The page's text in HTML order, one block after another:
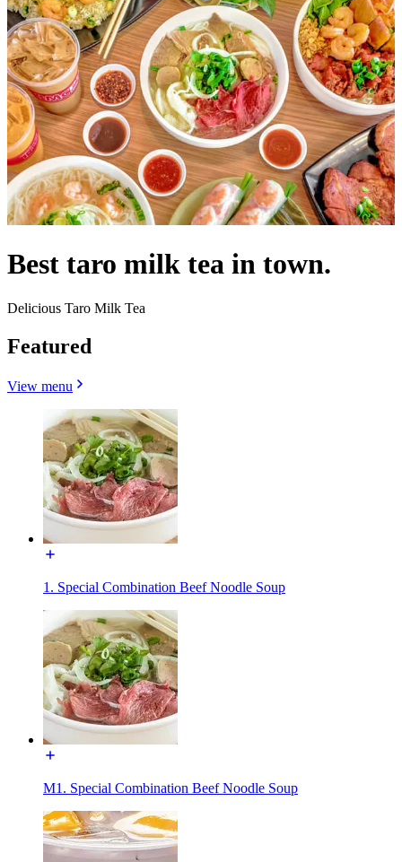
Best taro milk tea in town.
Delicious Taro Milk Tea
Featured
View menu
1. Special Combination Beef Noodle Soup
M1. Special Combination Beef Noodle Soup